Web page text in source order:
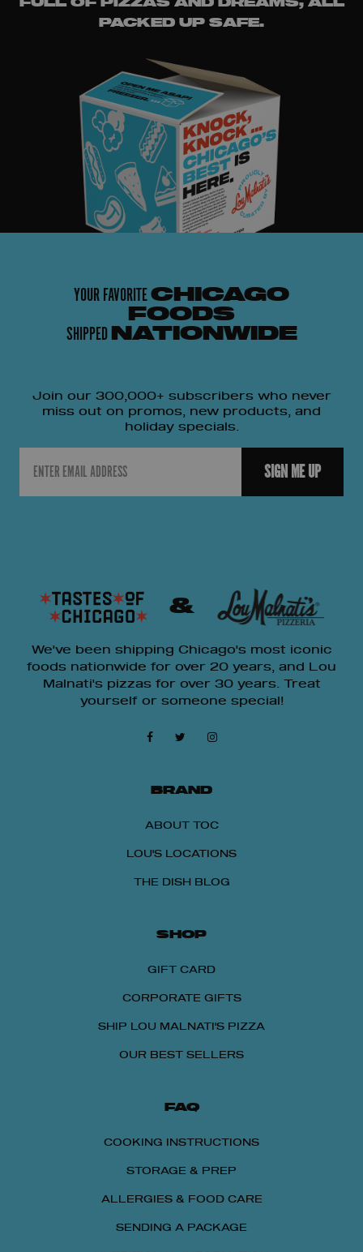
FULL OF PIZZAS AND DREAMS, ALL
PACKED UP SAFE.
YOUR FAVORITECHICAGO
FOODS
SHIPPED NATIONWIDE
Join our 300,000+ subscribers who never
miss out on promos, new products, and
holiday specials.
SIGN ME UP
&
We've been shipping Chicago's most iconic
foods nationwide for over 20 years, and Lou
Malnati's pizzas for over 30 years. Treat
yourself or someone special!
BRAND
ABOUT TOC
LOU'S LOCATIONS
THE DISH BLOG
SHOP
GIFT CARD
CORPORATE GIFTS
SHIP LOU MALNATI'S PIZZA
OUR BEST SELLERS
FAQ
COOKING INSTRUCTIONS
STORAGE & PREP
ALLERGIES & FOOD CARE
SENDING A PACKAGE